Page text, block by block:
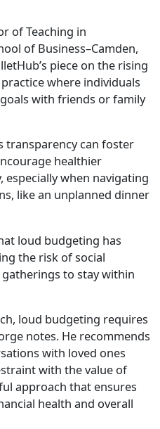
of Teaching in
of Business–Camden,
piece on the rising
where individuals
with friends or family
transparency can foster
healthier
when navigating
like an unplanned dinner
loud budgeting has
the risk of social
to stay within
loud budgeting requires
notes. He recommends
with loved ones
with the value of
approach that ensures
health and overall